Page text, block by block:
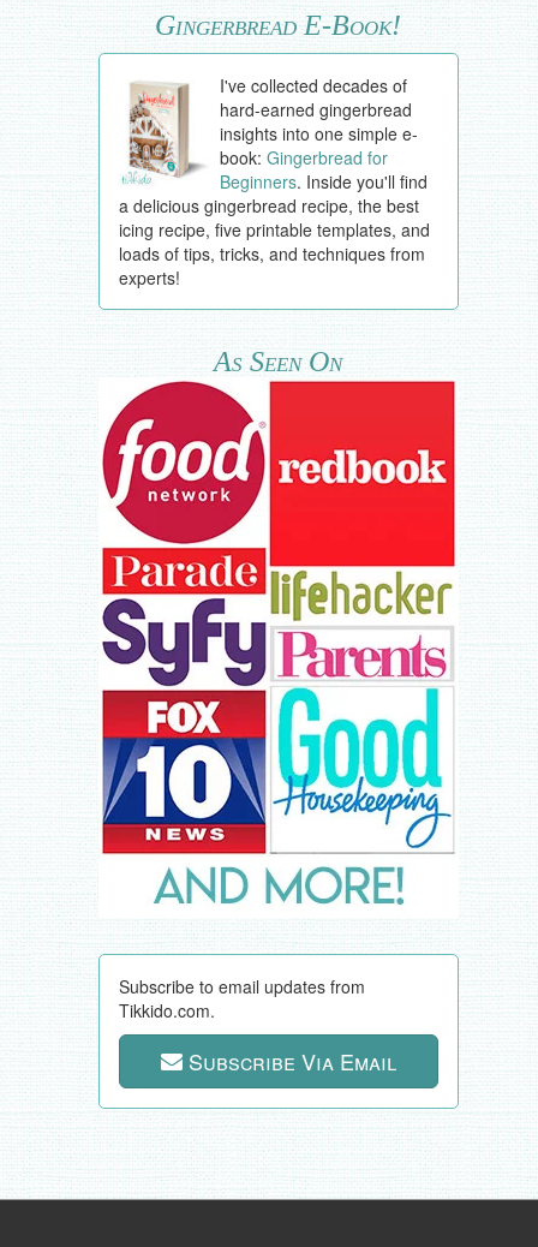
Gingerbread E-Book!
I've collected decades of
hard-earned gingerbread
insights into one simple e-
book:Gingerbread for
Beginners. Inside you'll find
a delicious gingerbread recipe, the best
icing recipe, five printable templates, and
loads of tips, tricks, and techniques from
experts!
As Seen On
Subscribe to email updates from
Tikkido.com.
Subscribe Via Email